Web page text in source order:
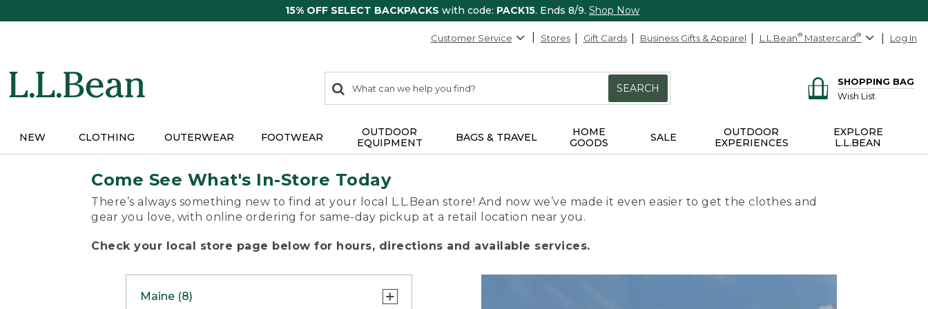
15% OFF SELECT BACKPACKS with code: PACK15. Ends 8/9. Shop Now
Customer Service Stores Gift Cards Business Gifts & Apparel L.L.Bean® Mastercard® Log In
search
items
Search:
SEARCH
SHOPPING BAG
Wish List
NEW CLOTHING OUTERWEAR FOOTWEAR
OUTDOOR
EQUIPMENT
BAGS & TRAVEL
HOME
GOODS
SALE
OUTDOOR
EXPERIENCES
EXPLORE
L.L.BEAN
Come See What's In-Store Today
There’s always something new to find at your local L.L.Bean store! And now we’ve made it even easier to get the clothes and
gear you love, with online ordering for same-day pickup at a retail location near you.
Check your local store page below for hours, directions and available services.
Maine (8)